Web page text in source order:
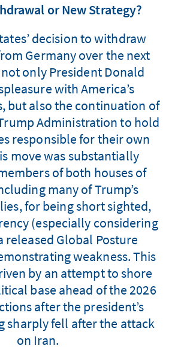
or New Strategy?
decision to withdraw
Germany over the next
only President Donald
with America’s
but also the continuation of
Administration to hold
responsible for their own
move was substantially
of both houses of
many of Trump’s
for being short sighted,
(especially considering
released Global Posture
weakness. This
by an attempt to shore
base ahead of the 2026
after the president’s
sharply fell after the attack
on Iran.